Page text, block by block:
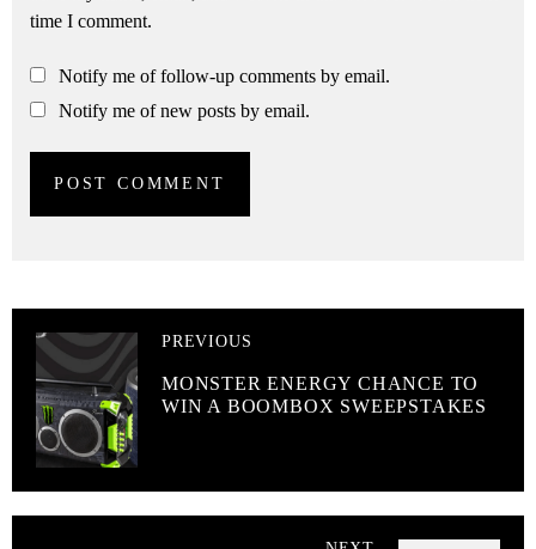
time I comment.
Notify me of follow-up comments by email.
Notify me of new posts by email.
PREVIOUS
MONSTER ENERGY CHANCE TO
WIN A BOOMBOX SWEEPSTAKES